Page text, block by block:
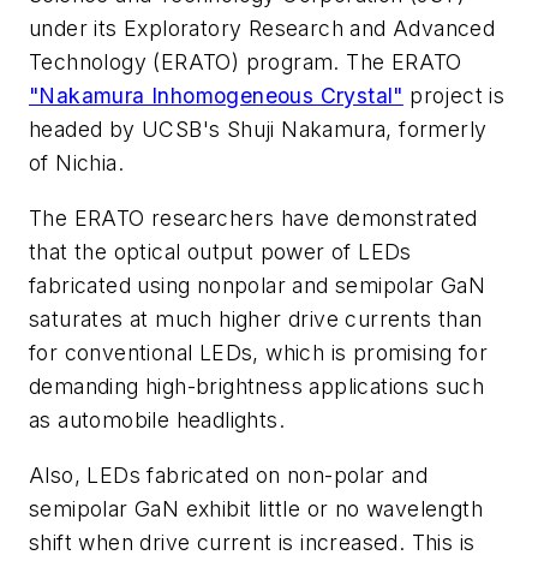
under its Exploratory Research and Advanced
Technology (ERATO) program. The ERATO
"Nakamura Inhomogeneous Crystal" project is
headed by UCSB's Shuji Nakamura, formerly
of Nichia.
The ERATO researchers have demonstrated
that the optical output power of LEDs
fabricated using nonpolar and semipolar GaN
saturates at much higher drive currents than
for conventional LEDs, which is promising for
demanding high-brightness applications such
as automobile headlights.
Also, LEDs fabricated on non-polar and
semipolar GaN exhibit little or no wavelength
shift when drive current is increased. This is